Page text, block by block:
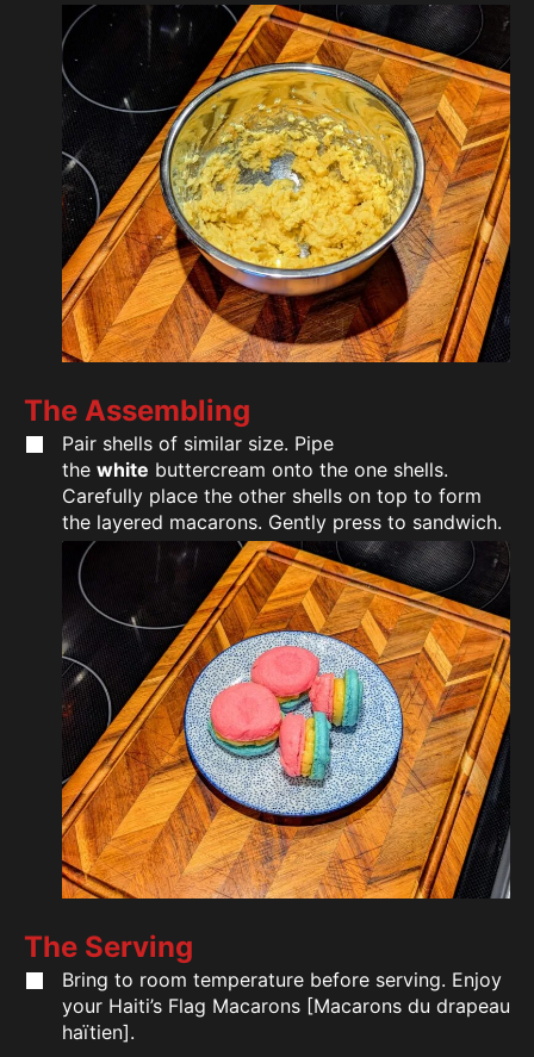
The Assembling
Pair shells of similar size. Pipe
the white buttercream onto the one shells.
Carefully place the other shells on top to form
the layered macarons. Gently press to sandwich.
The Serving
Bring to room temperature before serving. Enjoy
your Haiti’s Flag Macarons [Macarons du drapeau
haïtien].